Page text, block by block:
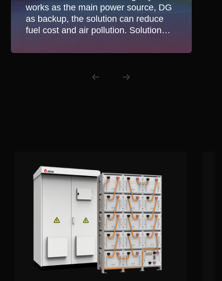
works as the main power source, DG
as backup, the solution can reduce
fuel cost and air pollution. Solution
grid for hybrid application.